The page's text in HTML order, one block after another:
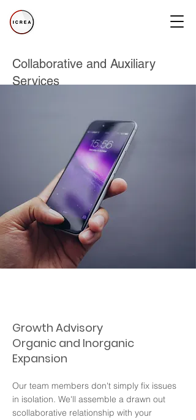
Growth Advisory
Organic and Inorganic
Expansion
Our team members don't simply fix issues
in isolation. We'll assemble a drawn out
scollaborative relationship with your
Collaborative and Auxiliary
Services